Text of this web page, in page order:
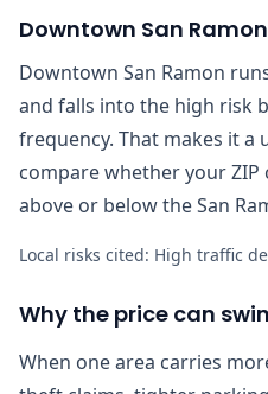
Downtown San Ramon
Downtown San Ramon
and falls into the high risk
frequency. That makes it a
compare whether your
above or below the San
Local risks cited: High traffic
Why the price can
When one area carries